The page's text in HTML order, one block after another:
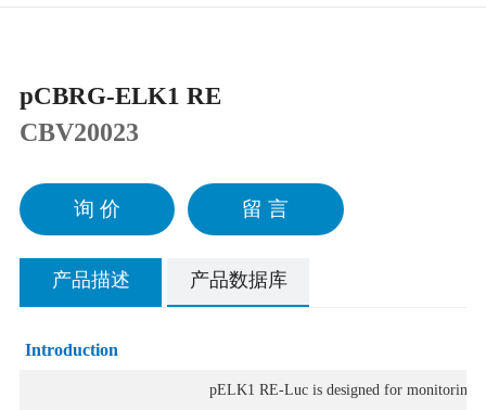
pCBRG-ELK1 RE
CBV20023
询 价 留 言
产品描述 产品数据库
Introduction
pELK1 RE-Luc is designed for monitoring